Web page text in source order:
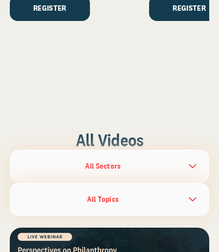
REGISTER
ministry...REGISTER
All Videos
All Sectors
All Topics